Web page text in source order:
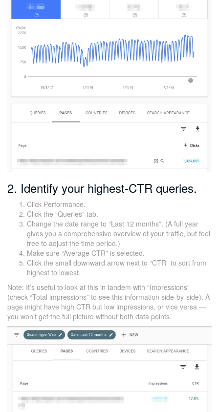
2. Identify your highest-CTR queries.
Click Performance.
Click the “Queries” tab.
Change the date range to “Last 12 months”. (A full year
gives you a comprehensive overview of your traffic, but feel
free to adjust the time period.)
Make sure “Average CTR” is selected.
Click the small downward arrow next to “CTR” to sort from
highest to lowest.
Note: It’s useful to look at this in tandem with “Impressions”
(check “Total impressions” to see this information side-by-side). A
page might have high CTR but low impressions, or vice versa —
you won’t get the full picture without both data points.